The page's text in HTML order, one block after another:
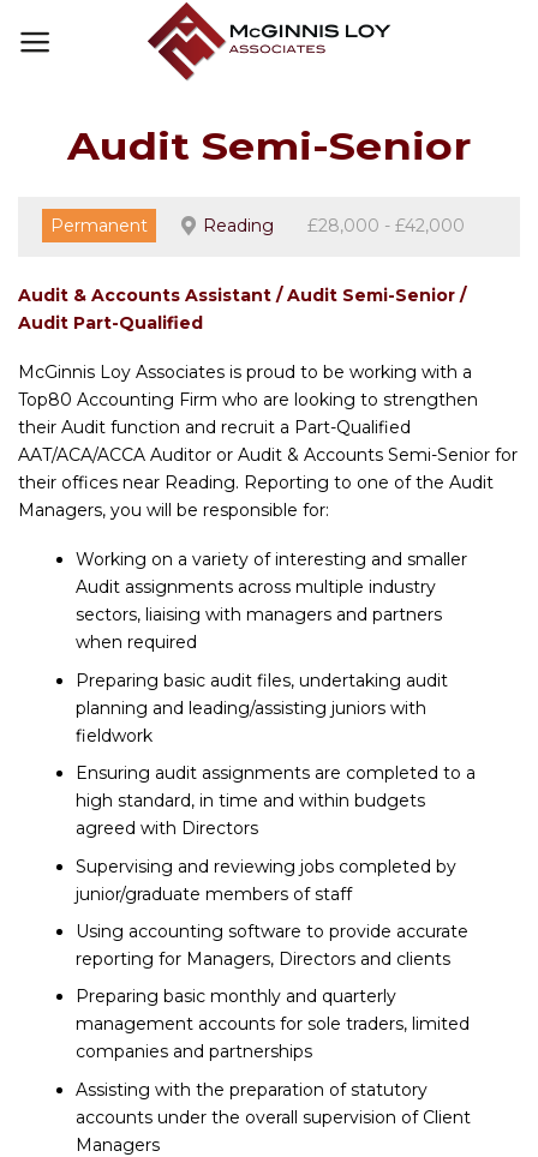
Audit Semi-Senior
Permanent Reading £28,000 - £42,000
Audit & Accounts Assistant / Audit Semi-Senior /
Audit Part-Qualified
McGinnis Loy Associates is proud to be working with a
Top80 Accounting Firm who are looking to strengthen
their Audit function and recruit a Part-Qualified
AAT/ACA/ACCA Auditor or Audit & Accounts Semi-Senior for
their offices near Reading. Reporting to one of the Audit
Managers, you will be responsible for:
Working on a variety of interesting and smaller
Audit assignments across multiple industry
sectors, liaising with managers and partners
when required
Preparing basic audit files, undertaking audit
planning and leading/assisting juniors with
fieldwork
Ensuring audit assignments are completed to a
high standard, in time and within budgets
agreed with Directors
Supervising and reviewing jobs completed by
junior/graduate members of staff
Using accounting software to provide accurate
reporting for Managers, Directors and clients
Preparing basic monthly and quarterly
management accounts for sole traders, limited
companies and partnerships
Assisting with the preparation of statutory
accounts under the overall supervision of Client
Managers